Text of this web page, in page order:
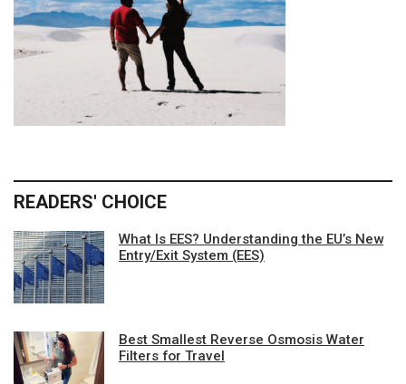
READERS' CHOICE
What Is EES? Understanding the EU’s New
Entry/Exit System (EES)
Best Smallest Reverse Osmosis Water
Filters for Travel